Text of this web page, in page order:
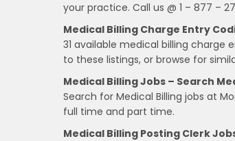
your practice. Call us @ 1 – 877 –
Medical Billing Charge Entry
31 available medical billing charge
to these listings, or browse for
Medical Billing Jobs – Search
Search for Medical Billing jobs at
full time and part time.
Medical Billing Posting Clerk